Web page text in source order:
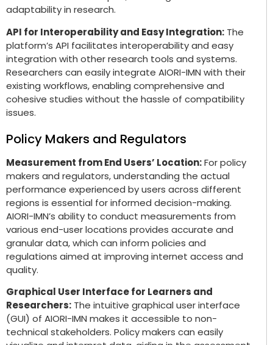
adaptability in research.
API for Interoperability and Easy Integration: The
platform’s API facilitates interoperability and easy
integration with other research tools and systems.
Researchers can easily integrate AIORI-IMN with their
existing workflows, enabling comprehensive and
cohesive studies without the hassle of compatibility
issues.
Policy Makers and Regulators
Measurement from End Users’ Location:For policy
makers and regulators, understanding the actual
performance experienced by users across different
regions is essential for informed decision-making.
AIORI-IMN’s ability to conduct measurements from
various end-user locations provides accurate and
granular data, which can inform policies and
regulations aimed at improving internet access and
quality.
Graphical User Interface for Learners and
Researchers: The intuitive graphical user interface
(GUI) of AIORI-IMN makes it accessible to non-
technical stakeholders. Policy makers can easily